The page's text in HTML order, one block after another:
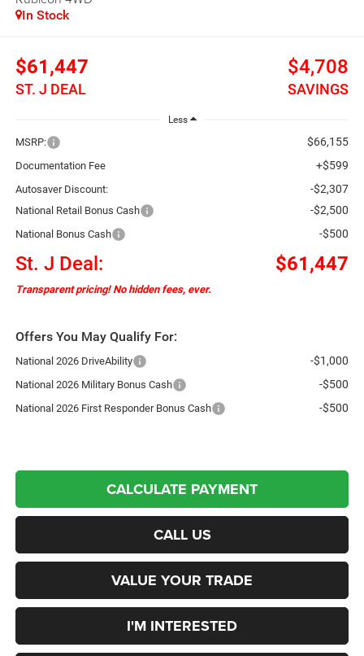
In Stock
$61,447
ST. J DEAL
$4,708
SAVINGS
Less
MSRP: $66,155
Documentation Fee +$599
Autosaver Discount: -$2,307
National Retail Bonus Cash -$2,500
National Bonus Cash -$500
St. J Deal: $61,447
Transparent pricing! No hidden fees, ever.
Offers You May Qualify For:
National 2026 DriveAbility -$1,000
National 2026 Military Bonus Cash -$500
National 2026 First Responder Bonus Cash -$500
CALCULATE PAYMENT
CALL US
VALUE YOUR TRADE
I'M INTERESTED